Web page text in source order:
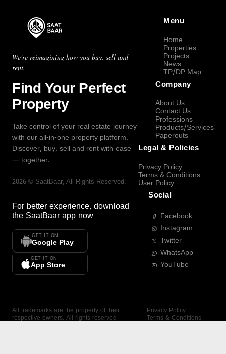
We're reimagining how you buy, sell and
rent.
Find Your Perfect
Property
Take control of your real estate journey
with our all-in-one property platform.
Discover, buy, sell and rent with ease
— together.
2026 © SaatBaar, All Rights Reserved.
For better experience, download
the SaatBaar app now
GET IT ON
Google Play
GET IT ON
App Store
Menu
Home
Properties
Projects
News
TP/DP Map
Company
About Us
Contact Us
Professions
Products/Services
Paperouts
Legal & Policies
Privacy Policy
Terms & Conditions
User Policy
Social
Facebook
Instagram
Twitter
WhatsApp
YouTube
All trademarks are the property of their
respective owners. All rights reserved —
Privacy Policy
Terms & Conditions